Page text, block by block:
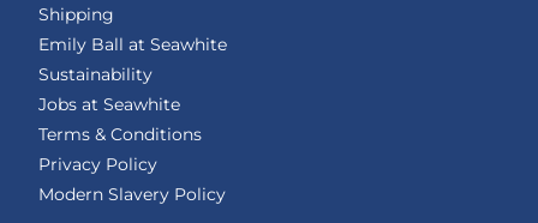
Shipping
Emily Ball at Seawhite
Sustainability
Jobs at Seawhite
Terms & Conditions
Privacy Policy
Modern Slavery Policy